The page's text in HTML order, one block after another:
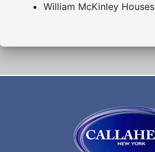
William McKinley Houses